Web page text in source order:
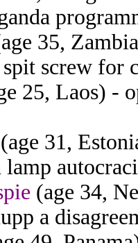
35,
screw for
25, Laos) -
(age 31,
(age 34,
a